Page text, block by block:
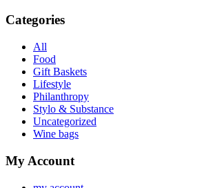
Categories
All
Food
Gift Baskets
Lifestyle
Philanthropy
Stylo & Substance
Uncategorized
Wine bags
My Account